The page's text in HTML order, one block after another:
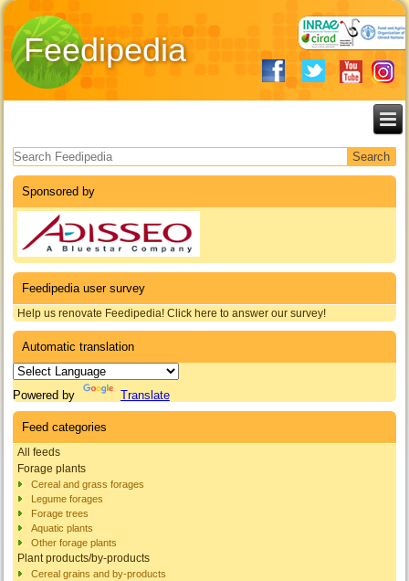
Feedipedia
Search form
Sponsored by
Feedipedia user survey
Help us renovate Feedipedia! Click here to answer our survey!
Automatic translation
Powered by Translate
Feed categories
All feeds
Forage plants
Cereal and grass forages
Legume forages
Forage trees
Aquatic plants
Other forage plants
Plant products/by-products
Cereal grains and by-products